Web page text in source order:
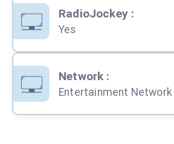
RadioJockey:
Yes
Network :
Entertainment Network